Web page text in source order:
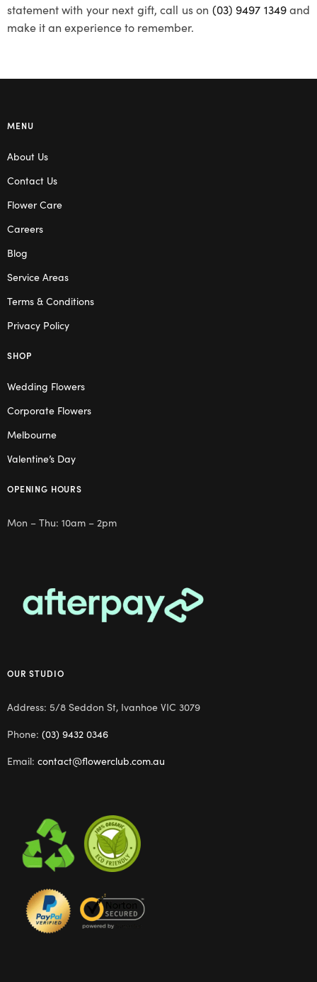
statement with your next gift, call us on (03) 9497 1349and
make it an experience to remember.
MENU
About Us
Contact Us
Flower Care
Careers
Blog
Service Areas
Terms & Conditions
Privacy Policy
SHOP
Wedding Flowers
Corporate Flowers
Melbourne
Valentine’s Day
OPENING HOURS
Mon – Thu: 10am – 2pm
OUR STUDIO
Address: 5/8 Seddon St, Ivanhoe VIC 3079
Phone: (03) 9432 0346
Email: contact@flowerclub.com.au